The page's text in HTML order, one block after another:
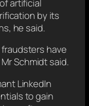
artificial
by its
he said.
have
Schmidt said.
LinkedIn
to gain